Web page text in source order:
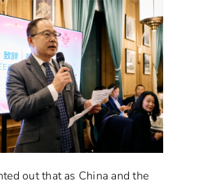
out that as China and the